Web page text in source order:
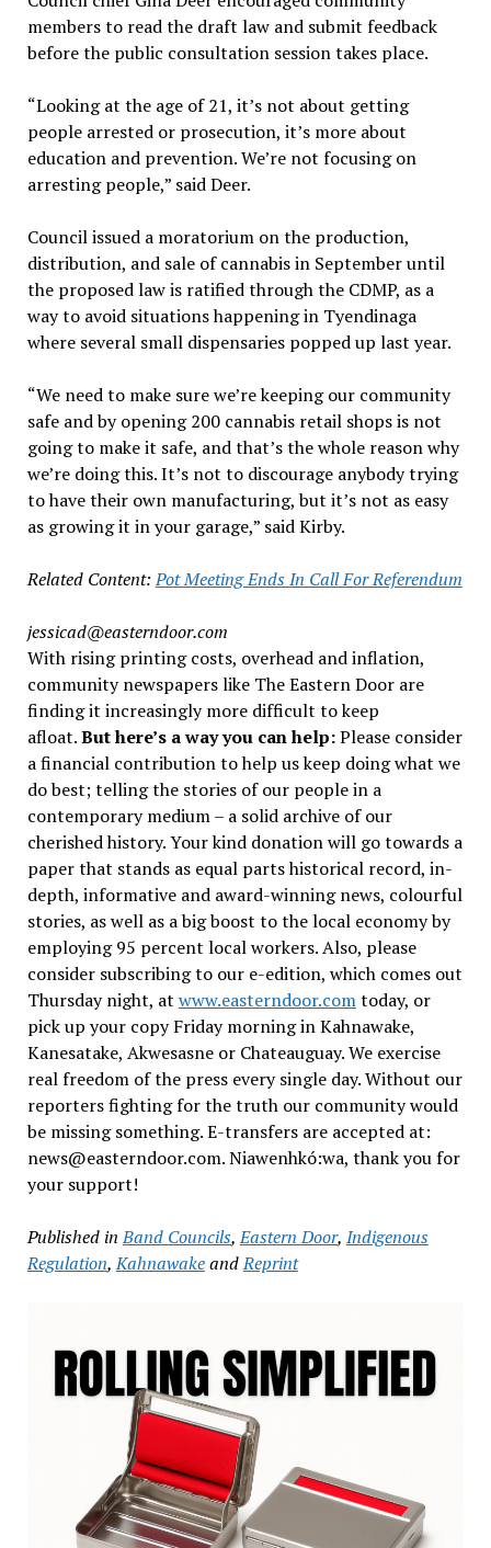
members to read the draft law and submit feedback
before the public consultation session takes place.
“Looking at the age of 21, it’s not about getting
people arrested or prosecution, it’s more about
education and prevention. We’re not focusing on
arresting people,” said Deer.
Council issued a moratorium on the production,
distribution, and sale of cannabis in September until
the proposed law is ratified through the CDMP, as a
way to avoid situations happening in Tyendinaga
where several small dispensaries popped up last year.
“We need to make sure we’re keeping our community
safe and by opening 200 cannabis retail shops is not
going to make it safe, and that’s the whole reason why
we’re doing this. It’s not to discourage anybody trying
to have their own manufacturing, but it’s not as easy
as growing it in your garage,” said Kirby.
Related Content:Pot Meeting Ends In Call For Referendum
jessicad@easterndoor.com
With rising printing costs, overhead and inflation,
community newspapers like The Eastern Door are
finding it increasingly more difficult to keep
afloat.But here’s a way you can help:Please consider
a financial contribution to help us keep doing what we
do best; telling the stories of our people in a
contemporary medium – a solid archive of our
cherished history. Your kind donation will go towards a
paper that stands as equal parts historical record, in-
depth, informative and award-winning news, colourful
stories, as well as a big boost to the local economy by
employing 95 percent local workers. Also, please
consider subscribing to our e-edition, which comes out
Thursday night, at www.easterndoor.comtoday, or
pick up your copy Friday morning in Kahnawake,
Kanesatake, Akwesasne or Chateauguay. We exercise
real freedom of the press every single day. Without our
reporters fighting for the truth our community would
be missing something. E-transfers are accepted at:
news@easterndoor.com. Niawenhkó:wa, thank you for
your support!
Published in Band Councils,Eastern Door, Indigenous
Regulation,KahnawakeandReprint